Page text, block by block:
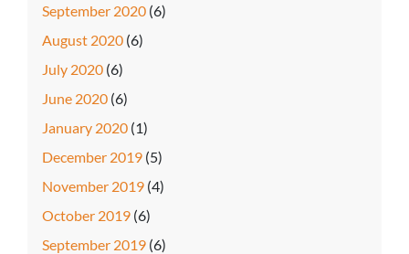
September 2020 (6)
August 2020 (6)
July 2020 (6)
June 2020 (6)
January 2020 (1)
December 2019 (5)
November 2019 (4)
October 2019 (6)
September 2019 (6)